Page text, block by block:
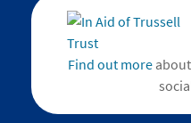
Find out moreabout